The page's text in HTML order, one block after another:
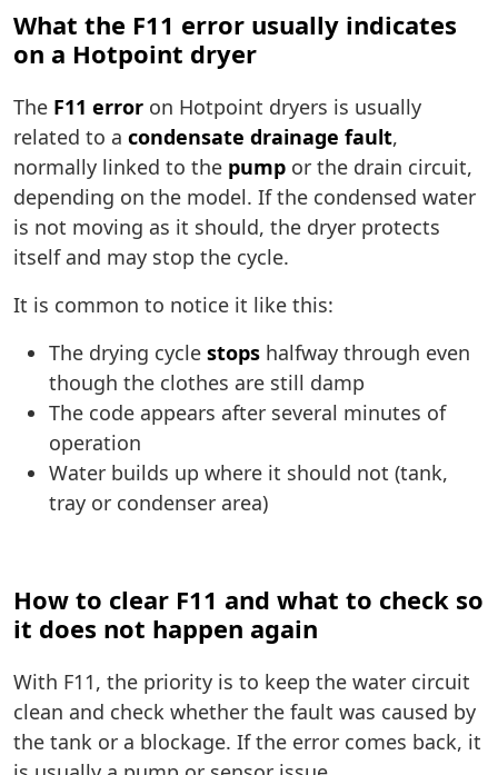
What the F11 error usually indicates
on a Hotpoint dryer
The F11 error on Hotpoint dryers is usually
related to a condensate drainage fault,
normally linked to the pump or the drain circuit,
depending on the model. If the condensed water
is not moving as it should, the dryer protects
itself and may stop the cycle.
It is common to notice it like this:
The drying cycle stops halfway through even
though the clothes are still damp
The code appears after several minutes of
operation
Water builds up where it should not (tank,
tray or condenser area)
How to clear F11 and what to check so
it does not happen again
With F11, the priority is to keep the water circuit
clean and check whether the fault was caused by
the tank or a blockage. If the error comes back, it